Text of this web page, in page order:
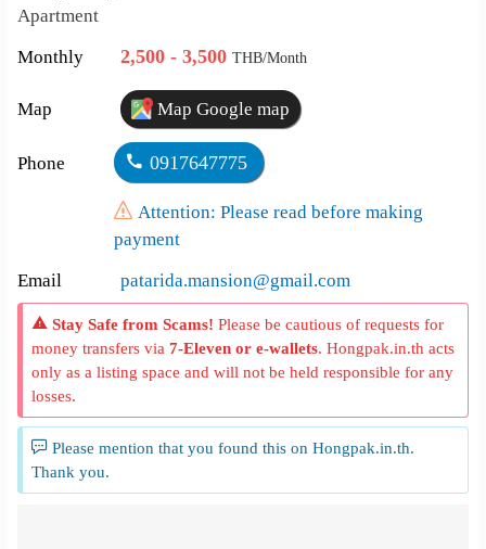
Apartment
Monthly
2,500 - 3,500THB/Month
Map Map Google map
Phone 0917647775
Attention: Please read before making
payment
Email
patarida.mansion@gmail.com
Stay Safe from Scams! Please be cautious of requests for
money transfers via7-Eleven or e-wallets. Hongpak.in.th acts
only as a listing space and will not be held responsible for any
losses.
Please mention that you found this on Hongpak.in.th.
Thank you.